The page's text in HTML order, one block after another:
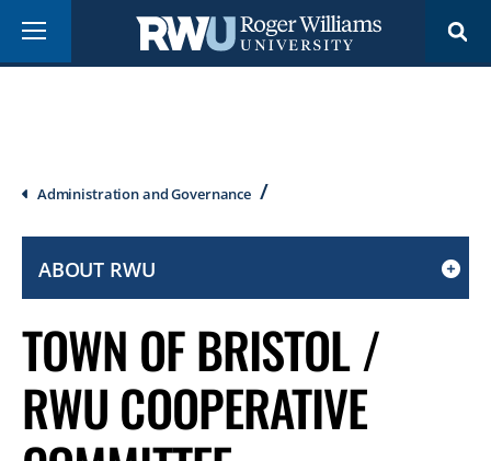
main
Menu
Breadcrumb
Administration and Governance
ABOUT RWU
TO
OPEN
IF
ON
A
MOBILE
TOWN OF BRISTOL /
RWU COOPERATIVE